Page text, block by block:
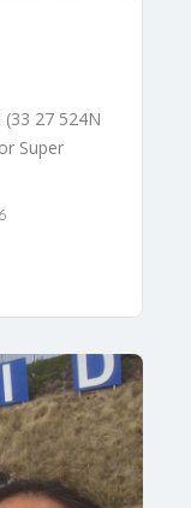
27 524N
Super